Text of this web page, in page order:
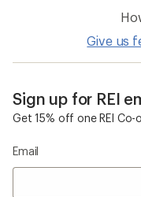
Give us
Sign up for REI
Get 15% off one REI
Email